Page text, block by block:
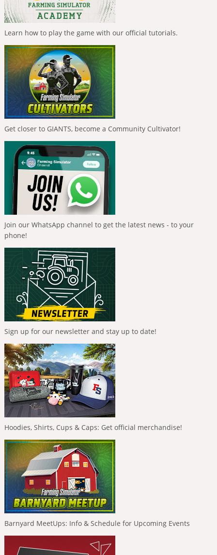
Learn how to play the game with our official tutorials.
Get closer to GIANTS, become a Community Cultivator!
Join our WhatsApp channel to get the latest news - to your
phone!
Sign up for our newsletter and stay up to date!
Hoodies, Shirts, Cups & Caps: Get official merchandise!
Barnyard MeetUps: Info & Schedule for Upcoming Events